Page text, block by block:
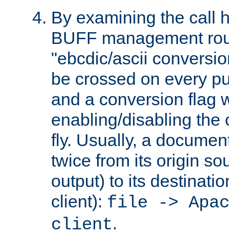
By examining the call
BUFF management
"ebcdic/ascii
be crossed on every
and a conversion flag
enabling/disabling the
fly. Usually, a
twice from its origin
output) to its
client): file ->
client.